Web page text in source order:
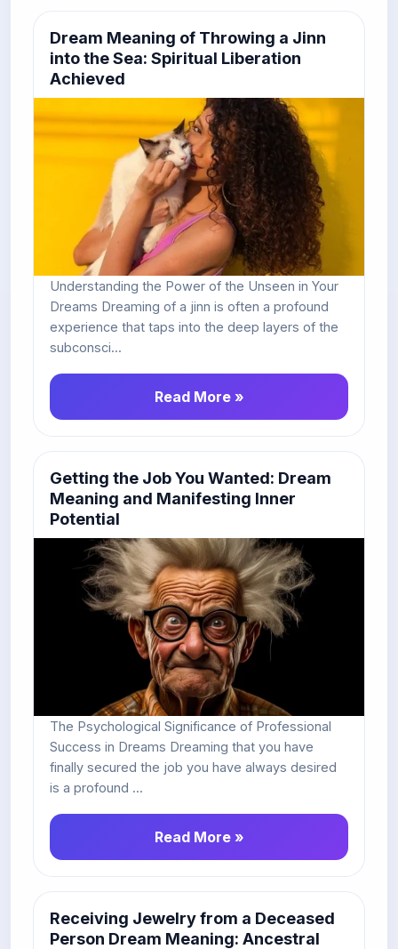
Dream Meaning of Throwing a Jinn
into the Sea: Spiritual Liberation
Achieved
Understanding the Power of the Unseen in Your
Dreams Dreaming of a jinn is often a profound
experience that taps into the deep layers of the
subconsci...
Read More »
Getting the Job You Wanted: Dream
Meaning and Manifesting Inner
Potential
The Psychological Significance of Professional
Success in Dreams Dreaming that you have
finally secured the job you have always desired
is a profound ...
Read More »
Receiving Jewelry from a Deceased
Person Dream Meaning: Ancestral